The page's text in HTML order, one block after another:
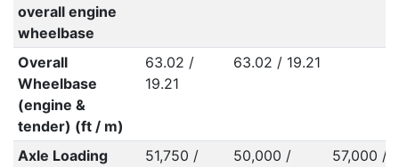
overall engine
wheelbase
Overall
Wheelbase
(engine &
tender) (ft / m)
63.02 /
19.21
63.02 / 19.21
Axle Loading
51,750 /
50,000 /
57,000 /